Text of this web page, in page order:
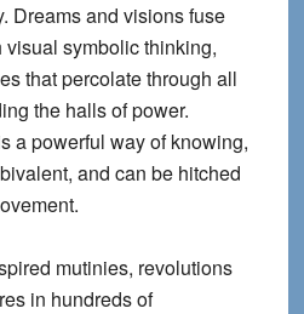
Dreams and visions fuse
symbolic thinking,
that percolate through all
the halls of power.
a powerful way of knowing,
and can be hitched
mutinies, revolutions
in hundreds of